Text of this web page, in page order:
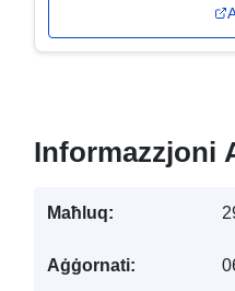
Informazzjoni
Maħluq:
Aġġornati: